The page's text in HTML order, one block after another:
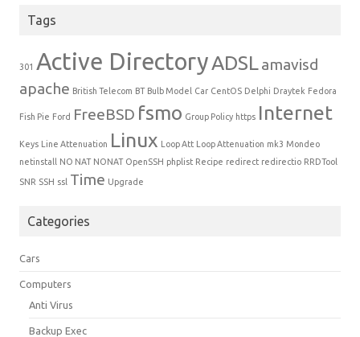
Tags
301 Active DirectoryADSLamavisd
apache British Telecom BT Bulb Model Car CentOS Delphi Draytek Fedora
Fish Pie Ford FreeBSD fsmo Group Policy https Internet
Keys Line Attenuation Linux Loop Att Loop Attenuation mk3 Mondeo
netinstall NO NAT NONAT OpenSSH phplist Recipe redirect redirectio RRDTool
SNR SSH ssl Time Upgrade
Categories
Cars
Computers
Anti Virus
Backup Exec